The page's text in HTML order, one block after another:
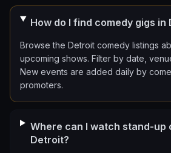
How do I find comedy gigs in
Browse the Detroit comedy listings
upcoming shows. Filter by date,
New events are added daily by
promoters.
Where can I watch stand-up
Detroit?